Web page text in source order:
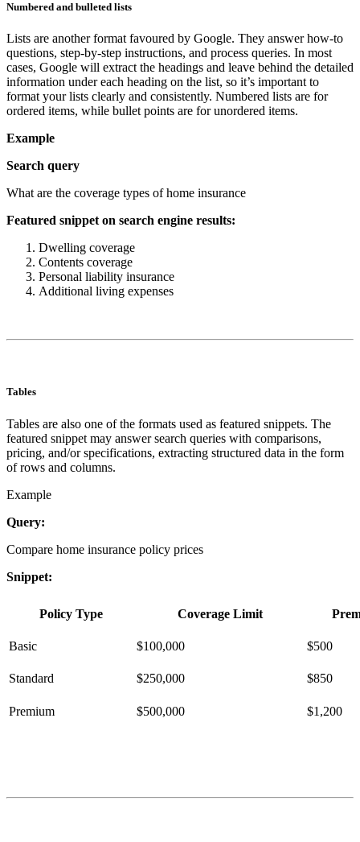
Numbered and bulleted lists
Lists are another format favoured by Google. They answer how-to
questions, step-by-step instructions, and process queries. In most
cases, Google will extract the headings and leave behind the detailed
information under each heading on the list, so it’s important to
format your lists clearly and consistently. Numbered lists are for
ordered items, while bullet points are for unordered items.
Example
Search query
What are the coverage types of home insurance
Featured snippet on search engine results:
Dwelling coverage
Contents coverage
Personal liability insurance
Additional living expenses
Tables
Tables are also one of the formats used as featured snippets. The
featured snippet may answer search queries with comparisons,
pricing, and/or specifications, extracting structured data in the form
of rows and columns.
Example
Query:
Compare home insurance policy prices
Snippet:
Policy Type Coverage Limit
Basic $100,000 $500
Standard $250,000 $850
Premium $500,000 $1,200